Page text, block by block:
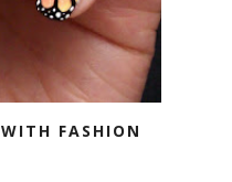
FASHION